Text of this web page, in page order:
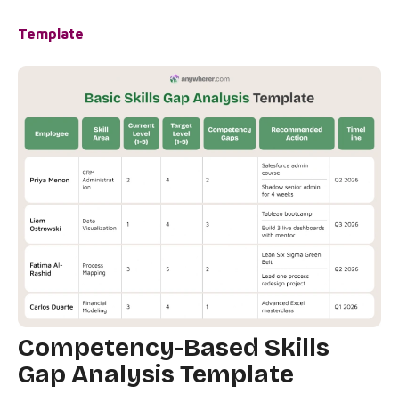
Template
Competency-Based Skills
Gap Analysis Template